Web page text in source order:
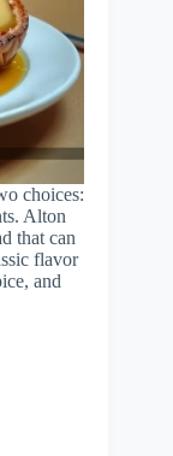
choices:
Alton
that can
flavor
and